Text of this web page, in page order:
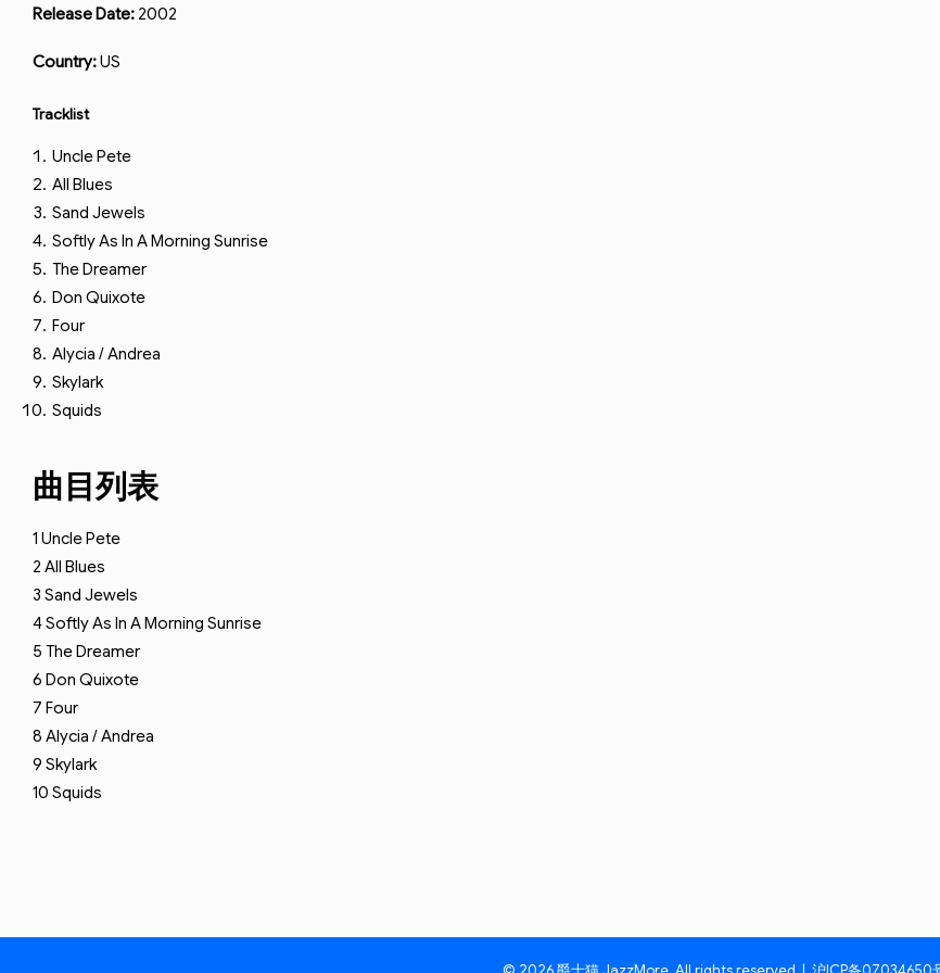
Release Date: 2002
Country:US
Tracklist
Uncle Pete
All Blues
Sand Jewels
Softly As In A Morning Sunrise
The Dreamer
Don Quixote
Four
Alycia / Andrea
Skylark
Squids
曲目列表
1 Uncle Pete
2 All Blues
3 Sand Jewels
4Softly As In A Morning Sunrise
5 The Dreamer
6 Don Quixote
7 Four
8 Alycia / Andrea
9 Skylark
10 Squids